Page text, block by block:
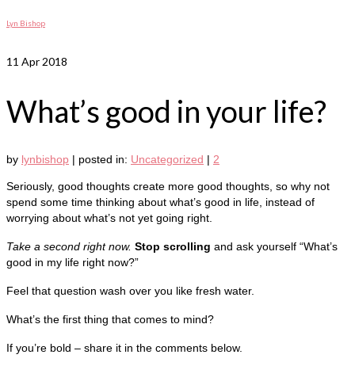
Lyn Bishop
11 Apr 2018
What’s good in your life?
by lynbishop | posted in: Uncategorized | 2
Seriously, good thoughts create more good thoughts, so why not
spend some time thinking about what’s good in life, instead of
worrying about what’s not yet going right.
Take a second right now. Stop scrolling and ask yourself “What’s
good in my life right now?”
Feel that question wash over you like fresh water.
What’s the first thing that comes to mind?
If you’re bold – share it in the comments below.